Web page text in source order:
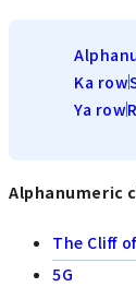
Ka row
Ya row
Alphanumeric
The Cliff
5G